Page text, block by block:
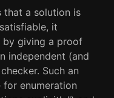
that a solution is
it
by giving a proof
independent (and
Such an
enumeration